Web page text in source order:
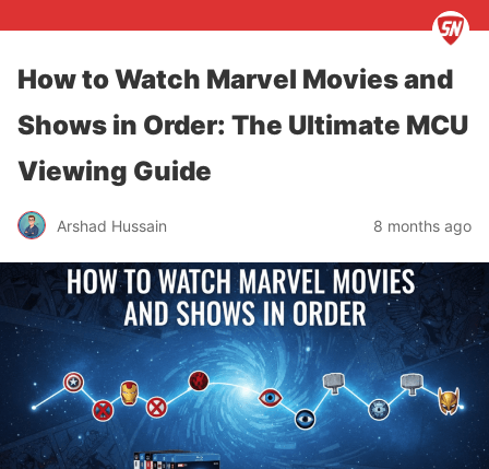
How to Watch Marvel Movies and
Shows in Order: The Ultimate MCU
Viewing Guide
Arshad Hussain 8 months ago